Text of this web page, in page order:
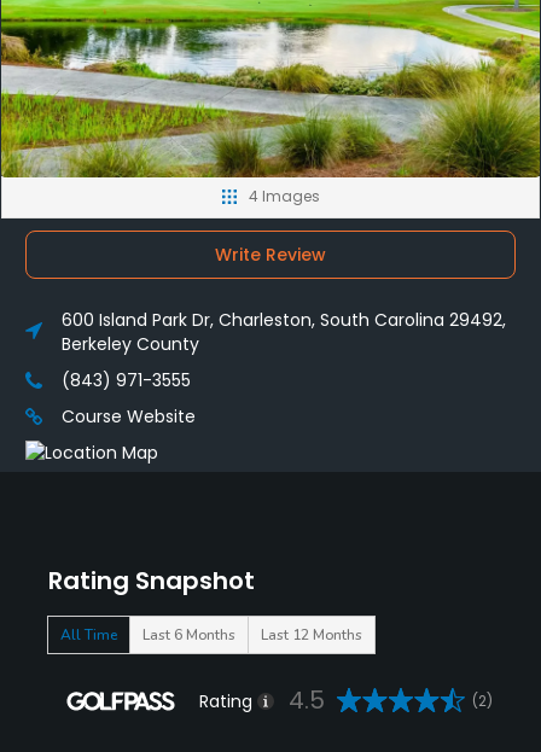
Rating Snapshot
All Time Last 6 Months Last 12 Months
Rating 4.5 (2)
4 Images
Write Review
600 Island Park Dr, Charleston, South Carolina 29492,
Berkeley County
(843) 971-3555
Course Website